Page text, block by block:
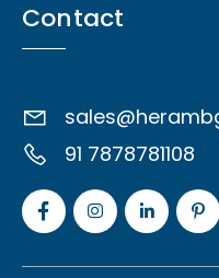
Contact
91 7878781108